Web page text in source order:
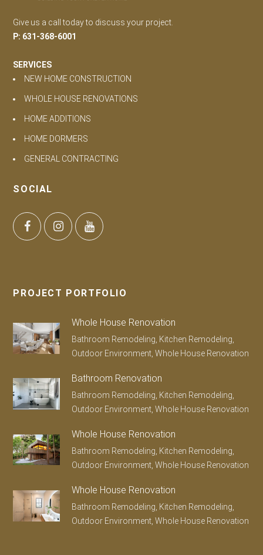
Give us a call today to discuss your project.
P: 631-368-6001
SERVICES
NEW HOME CONSTRUCTION
WHOLE HOUSE RENOVATIONS
HOME ADDITIONS
HOME DORMERS
GENERAL CONTRACTING
SOCIAL
PROJECT PORTFOLIO
Whole House Renovation
Bathroom Remodeling, Kitchen Remodeling,
Outdoor Environment, Whole House Renovation
Bathroom Renovation
Bathroom Remodeling, Kitchen Remodeling,
Outdoor Environment, Whole House Renovation
Whole House Renovation
Bathroom Remodeling, Kitchen Remodeling,
Outdoor Environment, Whole House Renovation
Whole House Renovation
Bathroom Remodeling, Kitchen Remodeling,
Outdoor Environment, Whole House Renovation